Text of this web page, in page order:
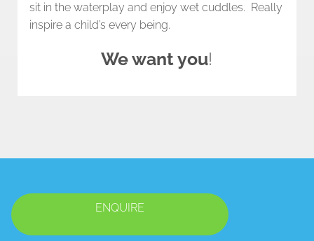
sit in the waterplay and enjoy wet cuddles. Really
inspire a child’s every being.
We want you!
ENQUIRE